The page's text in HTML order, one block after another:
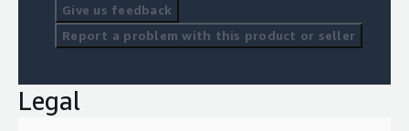
Give us feedback
Report a problem with this product or seller
Legal